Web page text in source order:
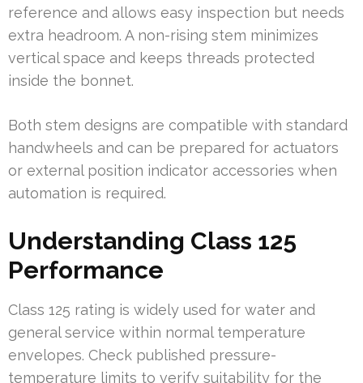
reference and allows easy inspection but needs
extra headroom. A non-rising stem minimizes
vertical space and keeps threads protected
inside the bonnet.
Both stem designs are compatible with standard
handwheels and can be prepared for actuators
or external position indicator accessories when
automation is required.
Understanding Class 125
Performance
Class 125 rating is widely used for water and
general service within normal temperature
envelopes. Check published pressure-
temperature limits to verify suitability for the